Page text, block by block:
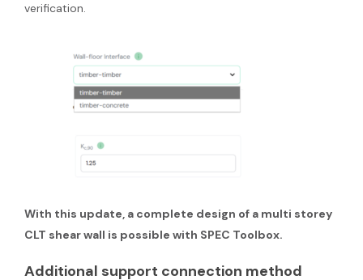
verification.
With this update, a complete design of a multi storey
CLT shear wall is possible with SPEC Toolbox.
Additional support connection method